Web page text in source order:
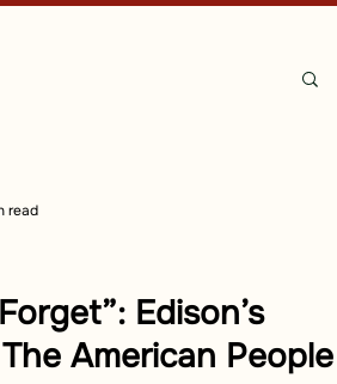
Edison’s
American People
read